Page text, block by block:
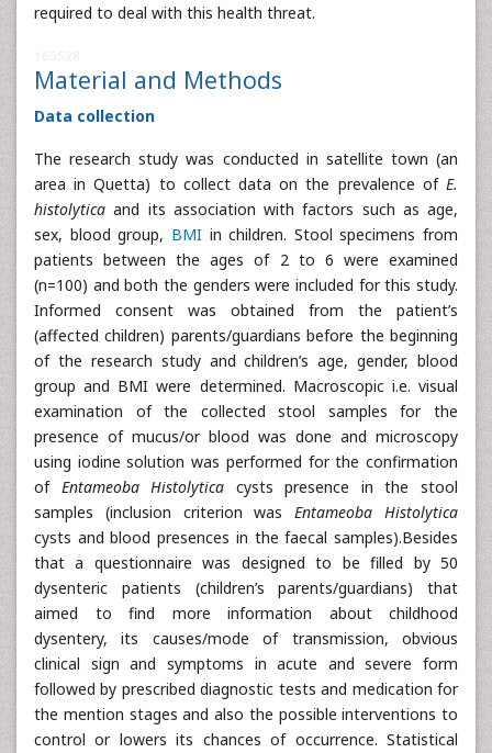
required to deal with this health threat.
Material and Methods
Data collection
The research study was conducted in satellite town (an
area in Quetta) to collect data on the prevalence of E.
histolytica and its association with factors such as age,
sex, blood group, BMIin children. Stool specimens from
patients between the ages of 2 to 6 were examined
(n=100) and both the genders were included for this study.
Informed consent was obtained from the patient’s
(affected children) parents/guardians before the beginning
of the research study and children’s age, gender, blood
group and BMI were determined. Macroscopic i.e. visual
examination of the collected stool samples for the
presence of mucus/or blood was done and microscopy
using iodine solution was performed for the confirmation
of Entameoba Histolytica cysts presence in the stool
samples (inclusion criterion wasEntameoba Histolytica
cysts and blood presences in the faecal samples).Besides
that a questionnaire was designed to be filled by 50
dysenteric patients (children’s parents/guardians) that
aimed to find more information about childhood
dysentery, its causes/mode of transmission, obvious
clinical sign and symptoms in acute and severe form
followed by prescribed diagnostic tests and medication for
the mention stages and also the possible interventions to
control or lowers its chances of occurrence. Statistical